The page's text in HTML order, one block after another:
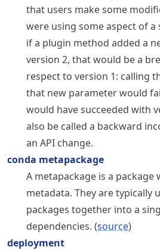
that users make some
were using some aspect of a
if a plugin method added a
version 2, that would be a
respect to version 1: calling
that new parameter would
would have succeeded with
also be called a backward
an API change.
conda metapackage
A metapackage is a package
metadata. They are typically
packages together into a
dependencies. (source)
deployment